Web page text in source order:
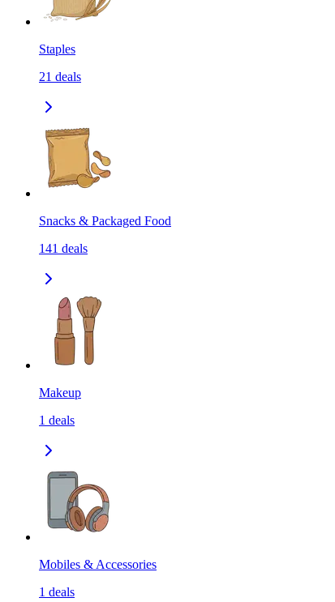
Staples
21 deals
Snacks & Packaged Food
141 deals
Makeup
1 deals
Mobiles & Accessories
1 deals